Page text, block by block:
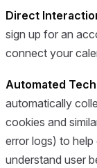
Direct
sign up for an
connect your
Automated
automatically
cookies and
error logs) to
understand user